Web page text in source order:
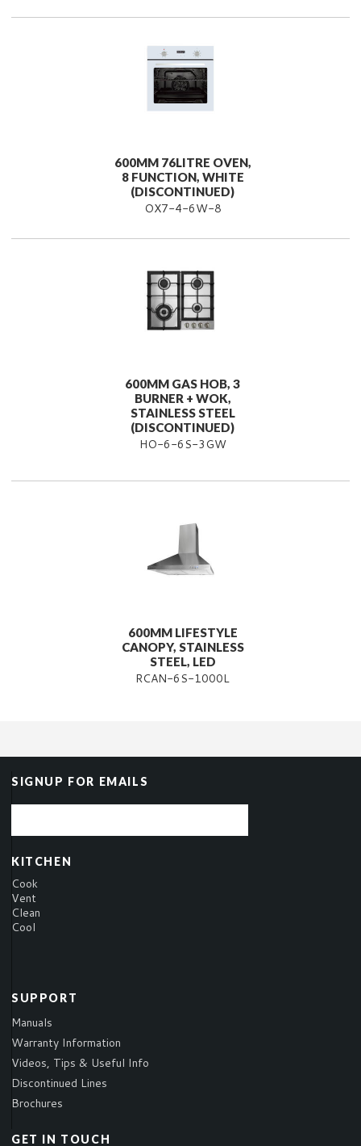
600MM 76LITRE OVEN,
8 FUNCTION, WHITE
(DISCONTINUED)
OX7-4-6W-8
600MM GAS HOB, 3
BURNER + WOK,
STAINLESS STEEL
(DISCONTINUED)
HO-6-6S-3GW
600MM LIFESTYLE
CANOPY, STAINLESS
STEEL, LED
RCAN-6S-1000L
SIGNUP FOR EMAILS
KITCHEN
Cook
Vent
Clean
Cool
SUPPORT
Manuals
Warranty Information
Videos, Tips & Useful Info
Discontinued Lines
Brochures
GET IN TOUCH